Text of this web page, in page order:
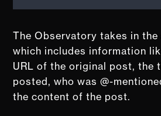
The Observatory takes in the
which includes information
URL of the original post, the
posted, who was @-
the content of the post.